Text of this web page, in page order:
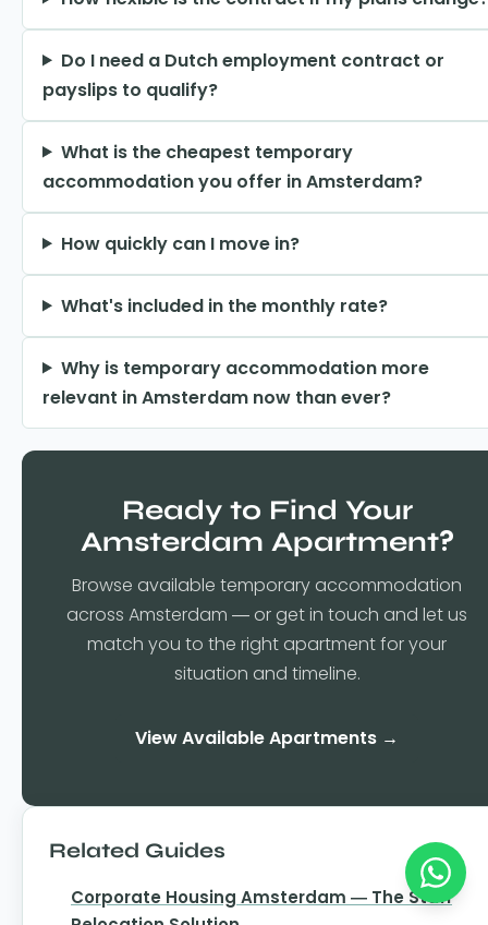
Do I need a Dutch employment contract or
payslips to qualify?
What is the cheapest temporary
accommodation you offer in Amsterdam?
How quickly can I move in?
What's included in the monthly rate?
Why is temporary accommodation more
relevant in Amsterdam now than ever?
Ready to Find Your
Amsterdam Apartment?
Browse available temporary accommodation
across Amsterdam — or get in touch and let us
match you to the right apartment for your
situation and timeline.
View Available Apartments →
Related Guides
Corporate Housing Amsterdam — The Staff